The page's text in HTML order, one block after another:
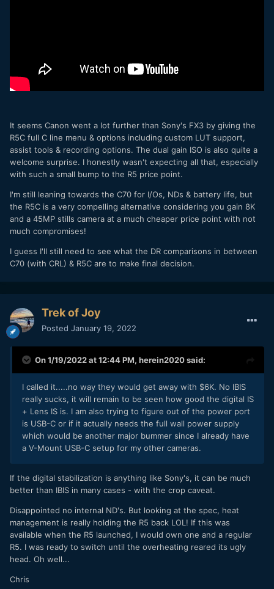
It seems Canon went a lot further than Sony's FX3 by giving the
R5C full C line menu & options including custom LUT support,
assist tools & recording options. The dual gain ISO is also quite a
welcome surprise. I honestly wasn't expecting all that, especially
with such a small bump to the R5 price point.
I'm still leaning towards the C70 for I/Os, NDs & battery life, but
the R5C is a very compelling alternative considering you gain 8K
and a 45MP stills camera at a much cheaper price point with not
much compromises!
I guess I'll still need to see what the DR comparisons in between
C70 (with CRL) & R5C are to make final decision.
Trek of Joy
Posted January 19, 2022
On 1/19/2022 at 12:44 PM, herein2020said:
I called it.....no way they would get away with $6K. No IBIS
really sucks, it will remain to be seen how good the digital IS
+ Lens IS is. I am also trying to figure out of the power port
is USB-C or if it actually needs the full wall power supply
which would be another major bummer since I already have
a V-Mount USB-C setup for my other cameras.
If the digital stabilization is anything like Sony's, it can be much
better than IBIS in many cases - with the crop caveat.
Disappointed no internal ND's. But looking at the spec, heat
management is really holding the R5 back LOL! If this was
available when the R5 launched, I would own one and a regular
R5. I was ready to switch until the overheating reared its ugly
head. Oh well...
Chris